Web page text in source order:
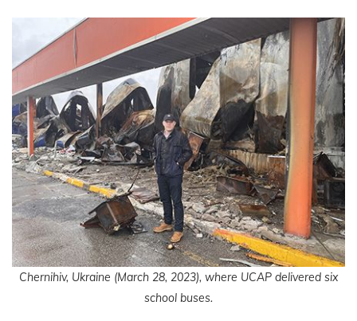
Chernihiv, Ukraine (March 28, 2023), where UCAP delivered six
school buses.